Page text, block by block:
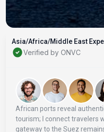
Asia/Africa/Middle East
Verified by ONVC
African ports reveal
tourism; I connect travelers
gateway to the Suez